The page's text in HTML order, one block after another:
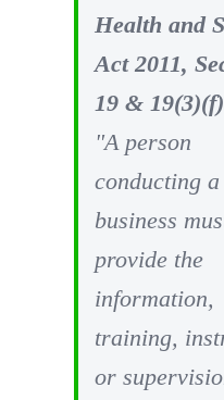
Health and
Act 2011,
19 & 19(3)(f)
"A person
conducting a
business
provide the
information,
training,
or